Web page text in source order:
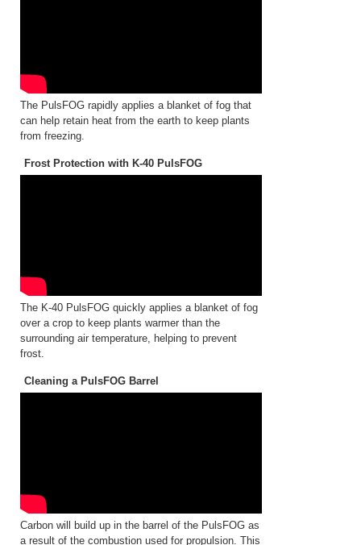
The PulsFOG rapidly applies a blanket of fog that
can help retain heat from the earth to keep plants
from freezing.
Frost Protection with K-40 PulsFOG
The K-40 PulsFOG quickly applies a blanket of fog
over a crop to keep plants warmer than the
surrounding air temperature, helping to prevent
frost.
Cleaning a PulsFOG Barrel
Carbon will build up in the barrel of the PulsFOG as
a result of the combustion used for propulsion. This